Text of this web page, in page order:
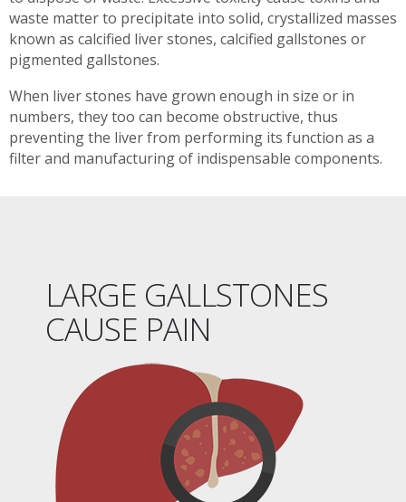
waste matter to precipitate into solid, crystallized masses
known as calcified liver stones, calcified gallstones or
pigmented gallstones.
When liver stones have grown enough in size or in
numbers, they too can become obstructive, thus
preventing the liver from performing its function as a
filter and manufacturing of indispensable components.
LARGE GALLSTONES
CAUSE PAIN